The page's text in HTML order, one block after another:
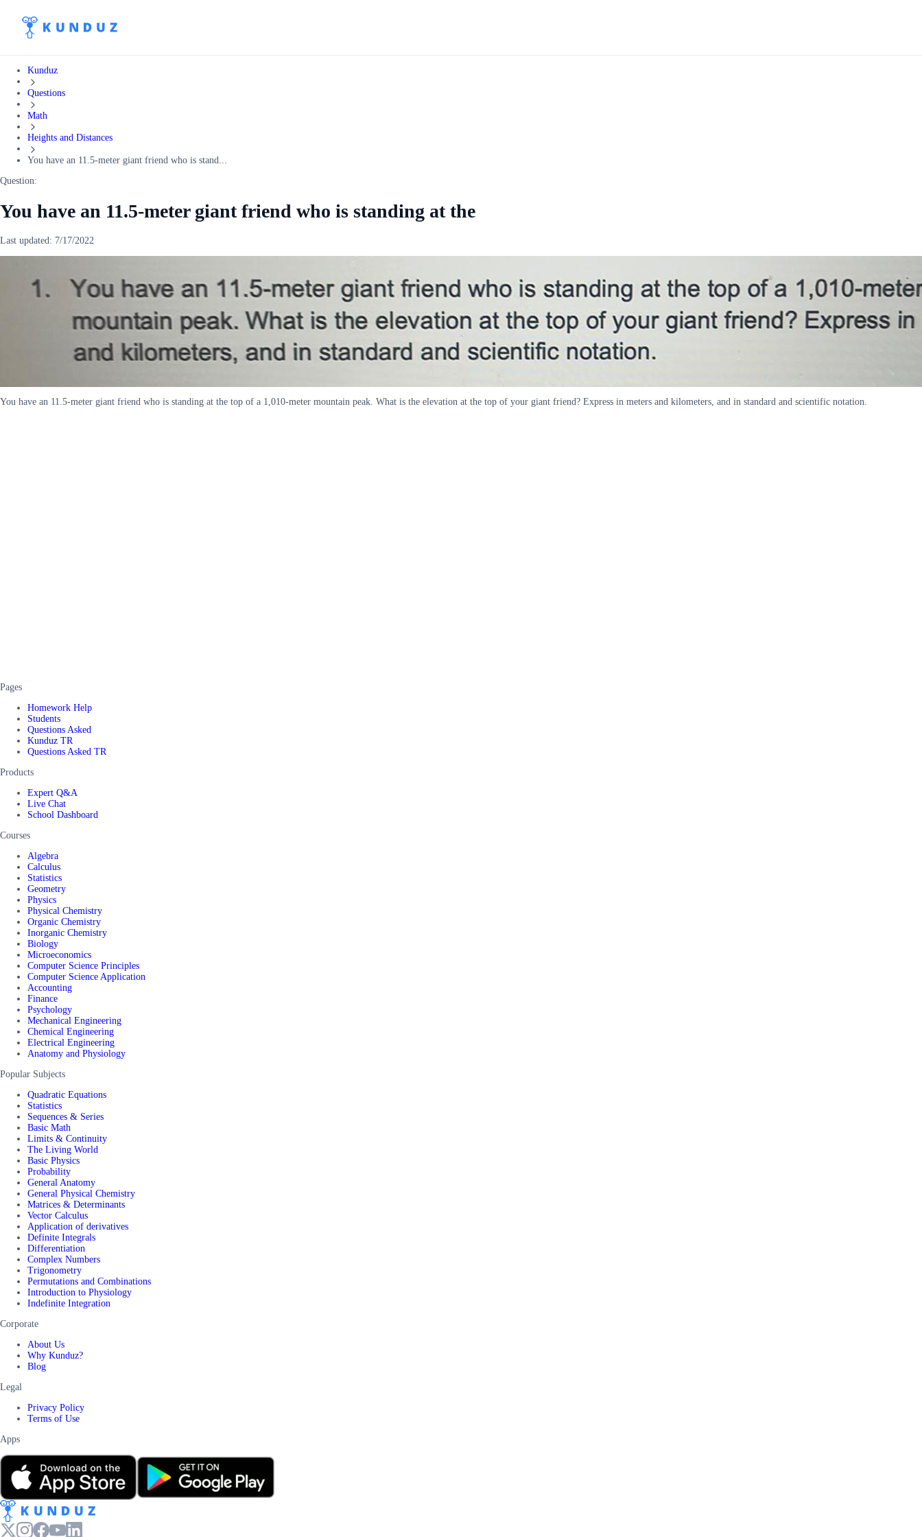
Kunduz
Questions
Math
Heights and Distances
You have an 11.5-meter giant friend who is stand...
Question:
You have an 11.5-meter giant friend who is standing at the
Last updated: 7/17/2022
You have an 11.5-meter giant friend who is standing at the top of a 1,010-meter mountain peak. What is the elevation at the top of your giant friend? Express in meters and kilometers, and in standard and scientific notation.
Pages
Homework Help
Students
Questions Asked
Kunduz TR
Questions Asked TR
Products
Expert Q&A
Live Chat
School Dashboard
Courses
Algebra
Calculus
Statistics
Geometry
Physics
Physical Chemistry
Organic Chemistry
Inorganic Chemistry
Biology
Microeconomics
Computer Science Principles
Computer Science Application
Accounting
Finance
Psychology
Mechanical Engineering
Chemical Engineering
Electrical Engineering
Anatomy and Physiology
Popular Subjects
Quadratic Equations
Statistics
Sequences & Series
Basic Math
Limits & Continuity
The Living World
Basic Physics
Probability
General Anatomy
General Physical Chemistry
Matrices & Determinants
Vector Calculus
Application of derivatives
Definite Integrals
Differentiation
Complex Numbers
Trigonometry
Permutations and Combinations
Introduction to Physiology
Indefinite Integration
Corporate
About Us
Why Kunduz?
Blog
Legal
Privacy Policy
Terms of Use
Apps